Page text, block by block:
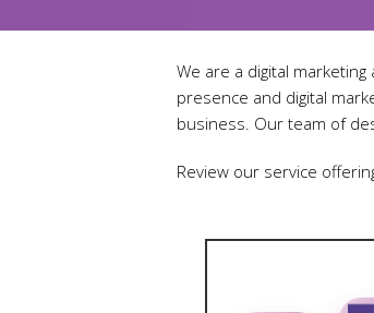
We are a digital
presence and digital
business. Our team of
Review our service
Wordpress